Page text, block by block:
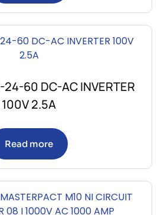
60 DC-AC INVERTER
100V 2.5A
Read more